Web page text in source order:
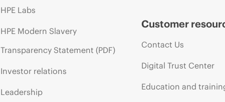
HPE Labs
HPE Modern Slavery
Transparency Statement (PDF)
Investor relations
Leadership
Customer
Contact Us
Digital Trust Center
Education and